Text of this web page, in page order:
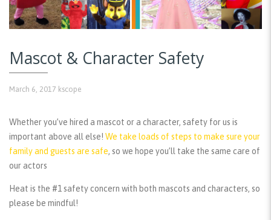
Mascot & Character Safety
March 6, 2017 kscope
Whether you’ve hired a mascot or a character, safety for us is
important above all else! We take loads of steps to make sure your
family and guests are safe, so we hope you’ll take the same care of
our actors
Heat is the #1 safety concern with both mascots and characters, so
please be mindful!